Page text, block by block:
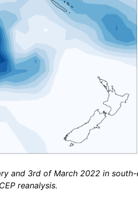
and 3rd of March 2022 in south-
reanalysis.